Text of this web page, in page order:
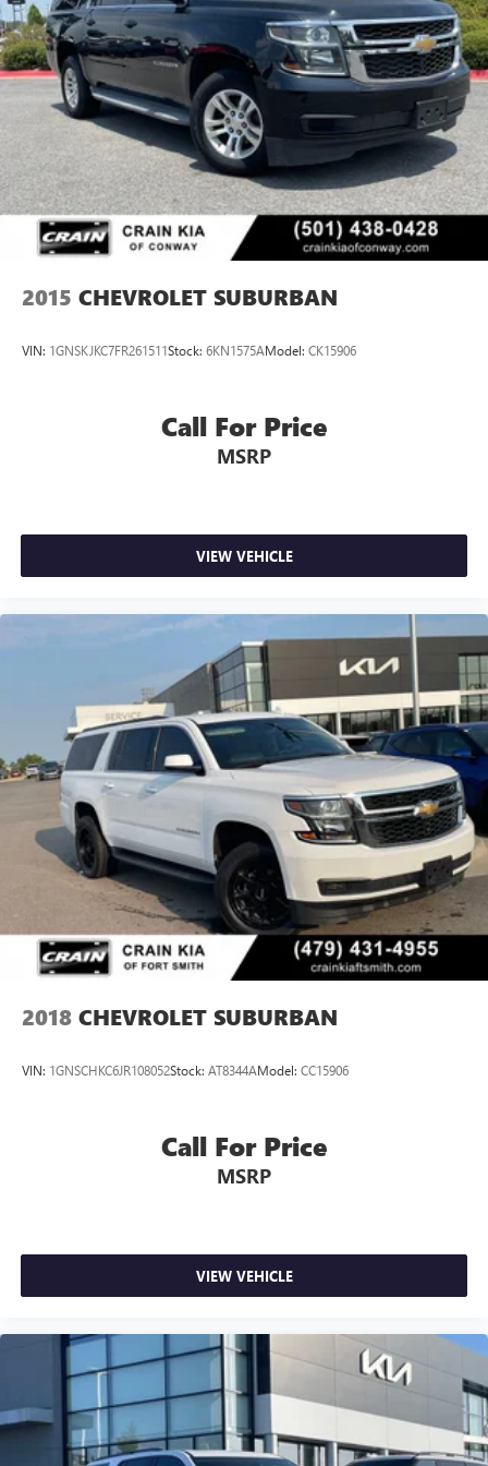
2015 CHEVROLET SUBURBAN
VIN: 1GNSKJKC7FR261511Stock: 6KN1575AModel: CK15906
Call For Price
MSRP
VIEW VEHICLE
2018 CHEVROLET SUBURBAN
VIN: 1GNSCHKC6JR108052Stock: AT8344AModel: CC15906
Call For Price
MSRP
VIEW VEHICLE